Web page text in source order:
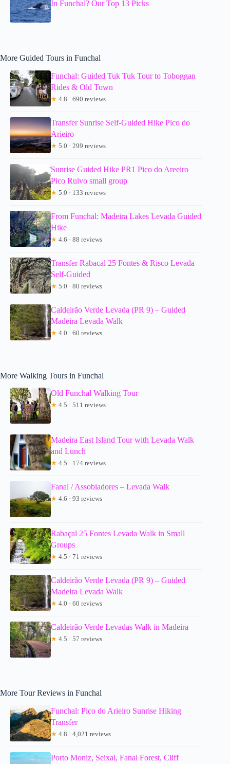
In Funchal? Our Top 13 Picks
More Guided Tours in Funchal
Funchal: Guided Tuk Tuk Tour to Toboggan
Rides & Old Town
★ 4.8 · 690 reviews
Transfer Sunrise Self-Guided Hike Pico do
Arieiro
★ 5.0 · 299 reviews
Sunrise Guided Hike PR1 Pico do Areeiro
Pico Ruivo small group
★ 5.0 · 133 reviews
From Funchal: Madeira Lakes Levada Guided
Hike
★ 4.6 · 88 reviews
Transfer Rabacal 25 Fontes & Risco Levada
Self-Guided
★ 5.0 · 80 reviews
Caldeirão Verde Levada (PR 9) – Guided
Madeira Levada Walk
★ 4.0 · 60 reviews
More Walking Tours in Funchal
Old Funchal Walking Tour
★ 4.5 · 511 reviews
Madeira East Island Tour with Levada Walk
and Lunch
★ 4.5 · 174 reviews
Fanal / Assobiadores – Levada Walk
★ 4.6 · 93 reviews
Rabaçal 25 Fontes Levada Walk in Small
Groups
★ 4.5 · 71 reviews
Caldeirão Verde Levada (PR 9) – Guided
Madeira Levada Walk
★ 4.0 · 60 reviews
Caldeirão Verde Levadas Walk in Madeira
★ 4.5 · 57 reviews
More Tour Reviews in Funchal
Funchal: Pico do Arieiro Sunrise Hiking
Transfer
★ 4.8 · 4,021 reviews
Porto Moniz, Seixal, Fanal Forest, Cliff